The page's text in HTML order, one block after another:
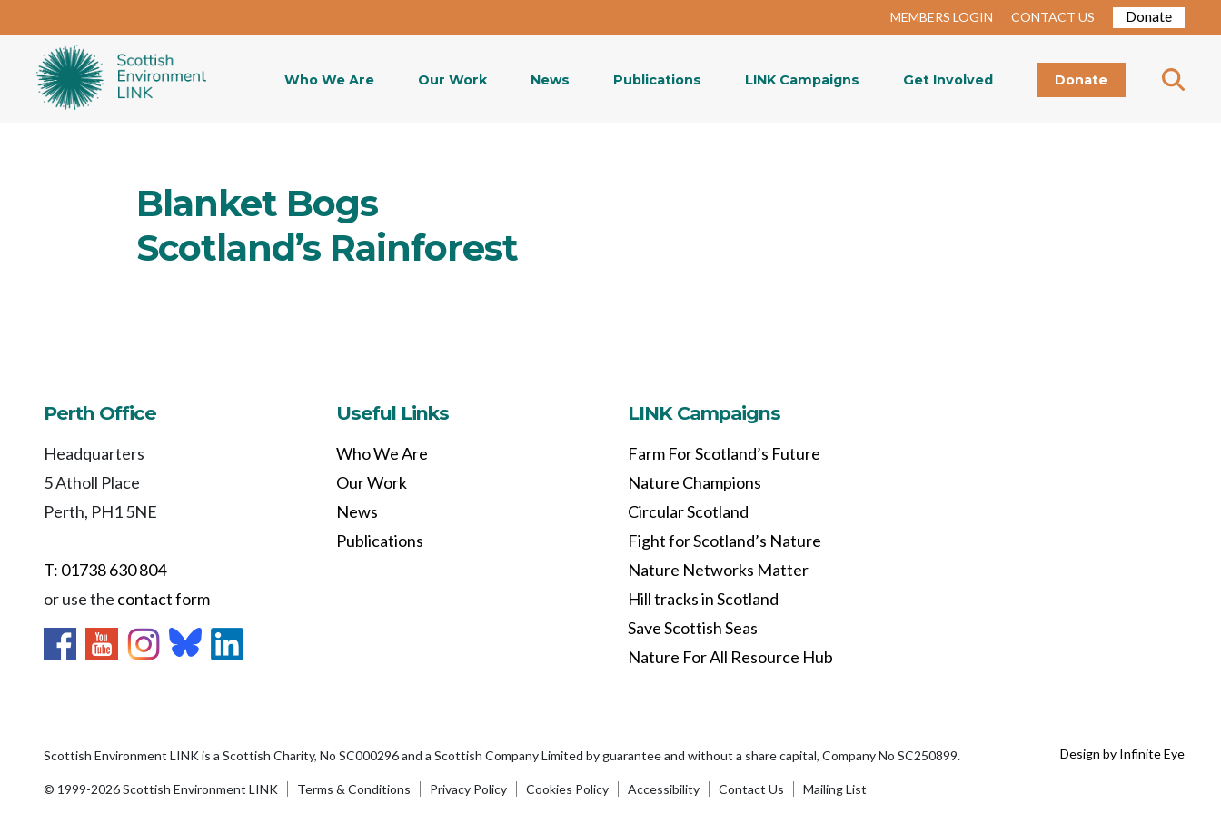
MEMBERS LOGIN CONTACT US Donate
Who We Are Our Work News Publications LINK Campaigns Get Involved Donate
Blanket Bogs
Scotland’s Rainforest
Perth Office
Headquarters
5 Atholl Place
Perth, PH1 5NE
T: 01738 630 804
or use the contact form
Useful Links
Who We Are
Our Work
News
Publications
LINK Campaigns
Farm For Scotland’s Future
Nature Champions
Circular Scotland
Fight for Scotland’s Nature
Nature Networks Matter
Hill tracks in Scotland
Save Scottish Seas
Nature For All Resource Hub
Scottish Environment LINK is a Scottish Charity, No SC000296 and a Scottish Company Limited by guarantee and without a share capital, Company No SC250899.
© 1999-2026 Scottish Environment LINK Terms & Conditions Privacy Policy Cookies Policy Accessibility Contact Us Mailing List
Design by Infinite Eye